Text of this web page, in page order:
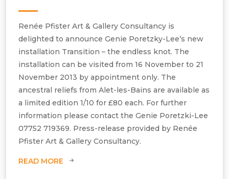
Renée Pfister Art & Gallery Consultancy is
delighted to announce Genie Poretzky-Lee’s new
installation Transition – the endless knot. The
installation can be visited from 16 November to 21
November 2013 by appointment only. The
ancestral reliefs from Alet-les-Bains are available as
a limited edition 1/10 for £80 each. For further
information please contact the Genie Poretzki-Lee
07752 719369. Press-release provided by Renée
Pfister Art & Gallery Consultancy.
READ MORE